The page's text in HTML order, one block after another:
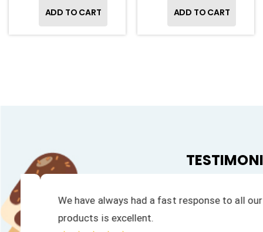
ADD TO CART ADD TO CART
We have always had a fast response to all our
products is excellent.